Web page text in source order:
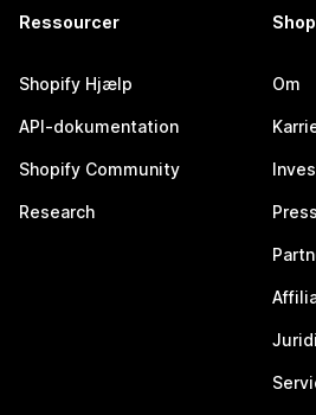
Ressourcer
Shopify Hjælp
API-dokumentation
Shopify Community
Research
Om